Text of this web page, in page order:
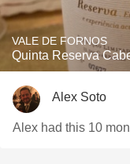
VALE DE FORNOS
Quinta Reserva
Alex Soto
Alex had this 10